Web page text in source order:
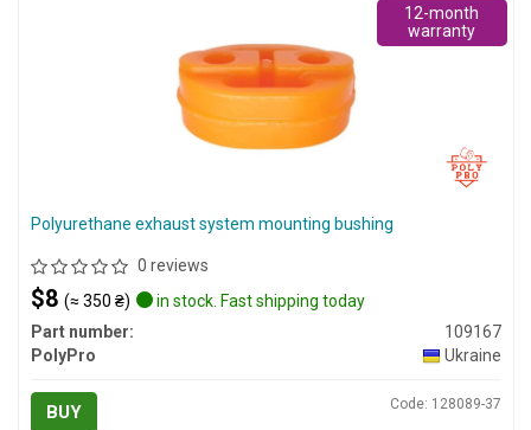
Polyurethane exhaust system mounting bushing
0 reviews
$8 (≈ 350 ₴)
in stock. Fast shipping today
Part number:
109167
PolyPro
Ukraine
BUY Code: 128089-37
12-month
warranty